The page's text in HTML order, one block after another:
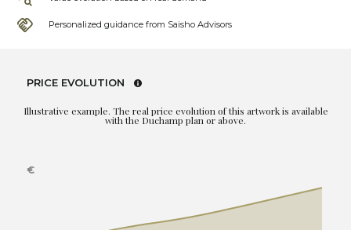
Personalized guidance from Saisho Advisors
PRICE EVOLUTION
Illustrative example. The real price evolution of this artwork is available
with the Duchamp plan or above.